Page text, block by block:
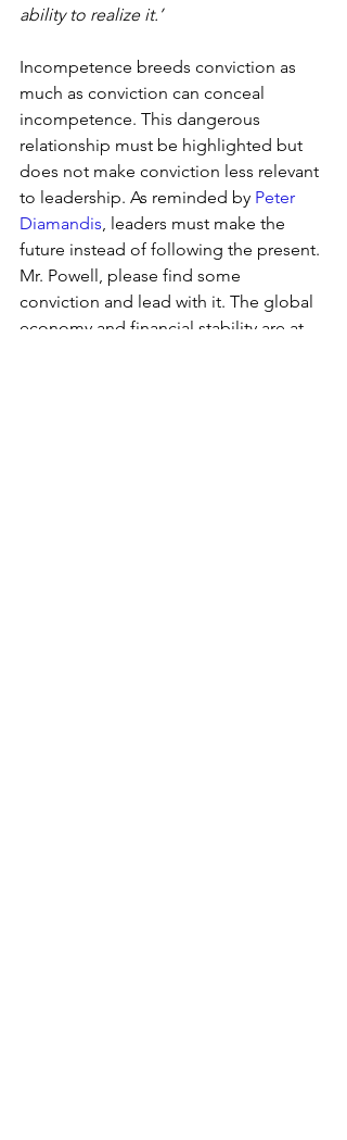
ability to realize it.’
Incompetence breeds conviction as
much as conviction can conceal
incompetence. This dangerous
relationship must be highlighted but
does not make conviction less relevant
to leadership. As reminded by Peter
Diamandis, leaders must make the
future instead of following the present.
Mr. Powell, please find some
conviction and lead with it. The global
economy and financial stability are at